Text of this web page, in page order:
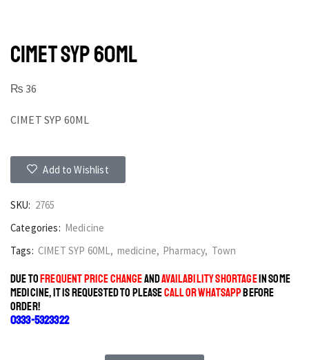
CIMET SYP 60ML
₨ 36
CIMET SYP 60ML
Add to Wishlist
SKU: 2765
Categories: Medicine
Tags: CIMET SYP 60ML, medicine, Pharmacy, Town
DUE TOFREQUENT PRICE CHANGEANDAVAILABILITY SHORTAGEIN SOME
MEDICINE, IT IS REQUESTED TO PLEASECALL OR WHATSAPPBEFORE
ORDER!
0333-5323322